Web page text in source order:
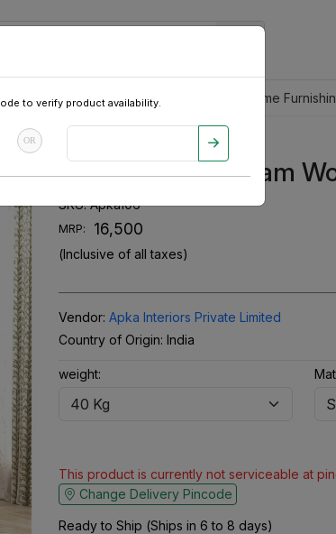
to verify product availability.
OR
Tour Packages Pre-Owned Cars Home
Diamond Sheesham
SKU:Apka106
MRP: ₹ 16,500
(Inclusive of all taxes)
Vendor: Apka Interiors Private Limited
Country of Origin: India
weight:
This product is currently not serviceable at
Change Delivery Pincode
Ready to Ship (Ships in 6 to 8 days)